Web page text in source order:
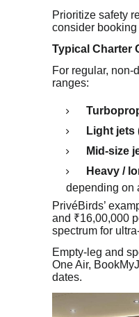
Prioritize safety
consider
Typical Charter
For regular,
ranges:
Light jets
Mid-size
Heavy /
depending on
PrivéBirds’
and ₹16,00,000
spectrum for
Empty-leg and
One Air,
dates.